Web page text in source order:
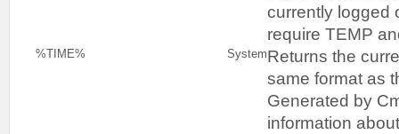
currently logged
require TEMP
%TIME% SystemReturns the
same format as
Generated by
information